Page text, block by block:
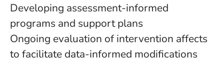
Developing assessment-informed
programs and support plans
Ongoing evaluation of intervention affects
to facilitate data-informed modifications